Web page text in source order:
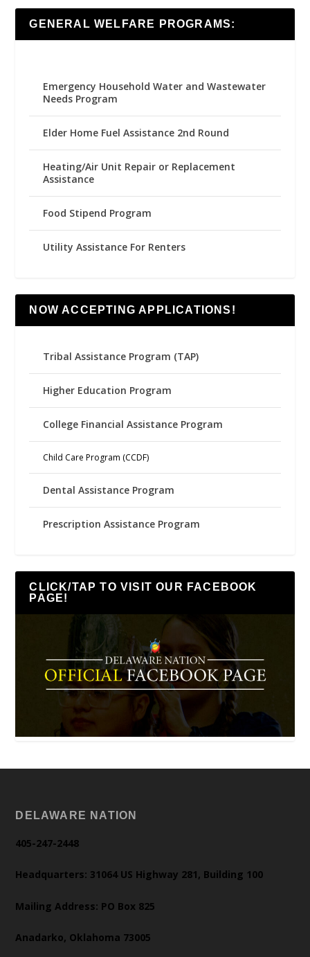
GENERAL WELFARE PROGRAMS:
Emergency Household Water and Wastewater
Needs Program
Elder Home Fuel Assistance 2nd Round
Heating/Air Unit Repair or Replacement
Assistance
Food Stipend Program
Utility Assistance For Renters
NOW ACCEPTING APPLICATIONS!
Tribal Assistance Program (TAP)
Higher Education Program
College Financial Assistance Program
Child Care Program (CCDF)
Dental Assistance Program
Prescription Assistance Program
CLICK/TAP TO VISIT OUR FACEBOOK
PAGE!
DELAWARE NATION
405-247-2448
Headquarters: 31064 US Highway 281, Building 100
Mailing Address: PO Box 825
Anadarko, Oklahoma 73005